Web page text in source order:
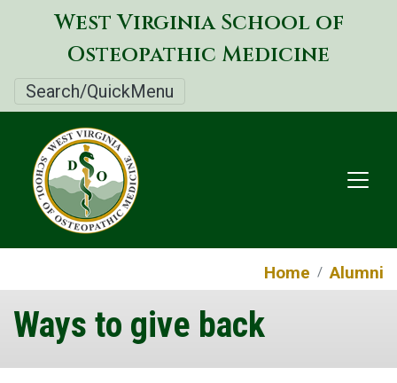
Skip
to
main
West Virginia School of
Osteopathic Medicine
Search/QuickMenu
Home Alumni
Ways to give back